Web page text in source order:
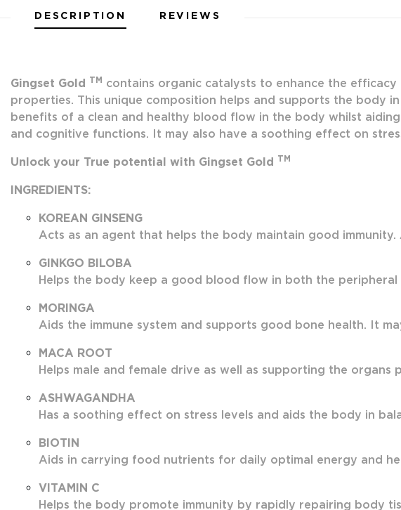
DESCRIPTION REVIEWS
Gingset Gold TM contains organic catalysts to enhance the
properties. This unique composition helps and supports the body
benefits of a clean and healthy blood flow in the body whilst
and cognitive functions. It may also have a soothing effect on
Unlock your True potential with Gingset Gold TM
INGREDIENTS:
KOREAN GINSENG
Acts as an agent that helps the body maintain good
GINKGO BILOBA
Helps the body keep a good blood flow in both the peripheral
MORINGA
Aids the immune system and supports good bone health. It
MACA ROOT
Helps male and female drive as well as supporting the
ASHWAGANDHA
Has a soothing effect on stress levels and aids the body in
BIOTIN
Aids in carrying food nutrients for daily optimal energy and
VITAMIN C
Helps the body promote immunity by rapidly repairing body